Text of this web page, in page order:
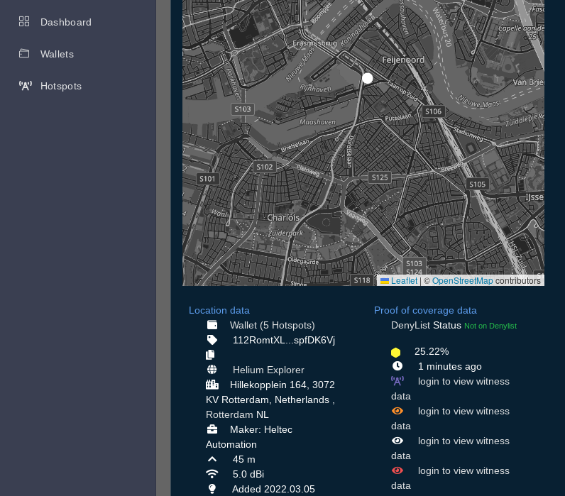
Dashboard
Wallets
Hotspots
Leaflet | ©OpenStreetMapcontributors
Location data
Wallet (5 Hotspots)
112RomtXL...spfDK6Vj
Helium Explorer
Hillekopplein 164, 3072
KV Rotterdam, Netherlands ,
Rotterdam NL
Maker: Heltec
Automation
45 m
5.0 dBi
Added 2022.03.05
Proof of coverage data
DenyList Status Not on Denylist
25.22%
1 minutes ago
login to view witness
data
login to view witness
data
login to view witness
data
login to view witness
data